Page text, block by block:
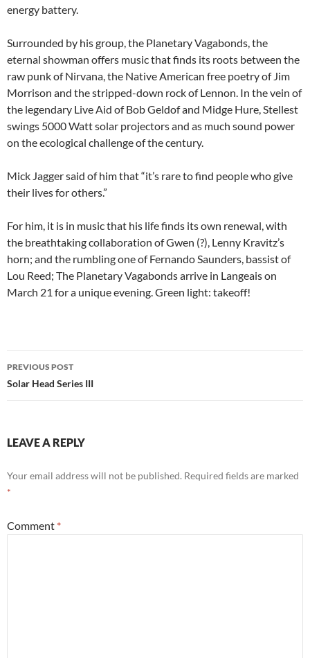
energy battery.
Surrounded by his group, the Planetary Vagabonds, the
eternal showman offers music that finds its roots between the
raw punk of Nirvana, the Native American free poetry of Jim
Morrison and the stripped-down rock of Lennon. In the vein of
the legendary Live Aid of Bob Geldof and Midge Hure, Stellest
swings 5000 Watt solar projectors and as much sound power
on the ecological challenge of the century.
Mick Jagger said of him that “it’s rare to find people who give
their lives for others.”
For him, it is in music that his life finds its own renewal, with
the breathtaking collaboration of Gwen (?), Lenny Kravitz’s
horn; and the rumbling one of Fernando Saunders, bassist of
Lou Reed; The Planetary Vagabonds arrive in Langeais on
March 21 for a unique evening. Green light: takeoff!
Post
navigation
PREVIOUS POST
Solar Head Series III
LEAVE A REPLY
Your email address will not be published. Required fields are marked
*
Comment *